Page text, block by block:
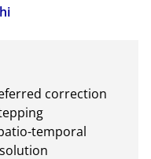
correction
temporal